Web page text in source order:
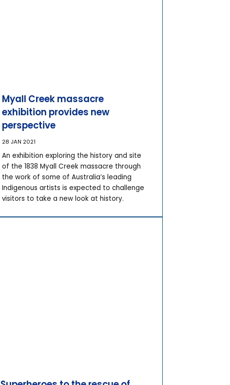
Myall Creek massacre
exhibition provides new
perspective
28 JAN 2021
An exhibition exploring the history and site
of the 1838 Myall Creek massacre through
the work of some of Australia’s leading
Indigenous artists is expected to challenge
visitors to take a new look at history.